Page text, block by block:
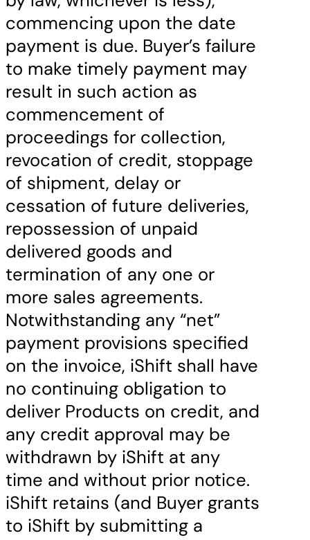
commencing upon the date
payment is due. Buyer’s failure
to make timely payment may
result in such action as
commencement of
proceedings for collection,
revocation of credit, stoppage
of shipment, delay or
cessation of future deliveries,
repossession of unpaid
delivered goods and
termination of any one or
more sales agreements.
Notwithstanding any “net”
payment provisions specified
on the invoice, iShift shall have
no continuing obligation to
deliver Products on credit, and
any credit approval may be
withdrawn by iShift at any
time and without prior notice.
iShift retains (and Buyer grants
to iShift by submitting a